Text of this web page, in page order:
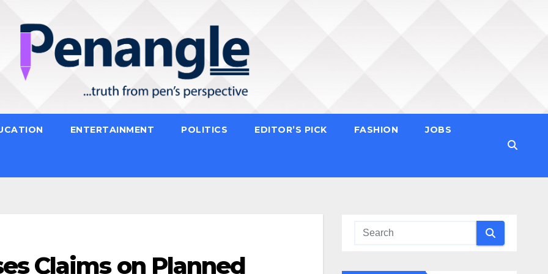
ENTERTAINMENT POLITICS EDITOR’S PICK FASHION JOBS
Claims on Planned